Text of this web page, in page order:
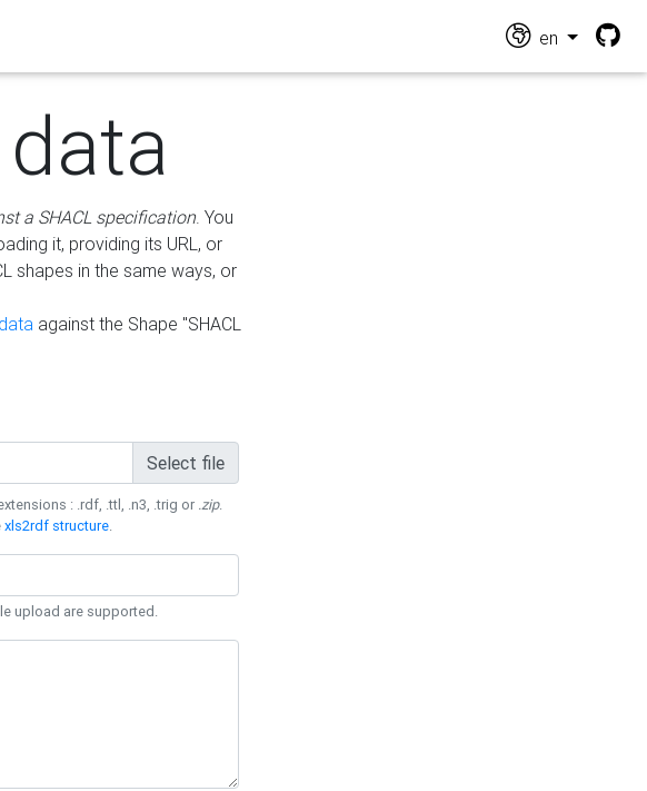
en
a SHACL specification. You
it, providing its URL, or
shapes in the same ways, or
against the Shape "SHACL
Select file
: .rdf, .ttl, .n3, .trig or .zip.
xls2rdf structure.
upload are supported.